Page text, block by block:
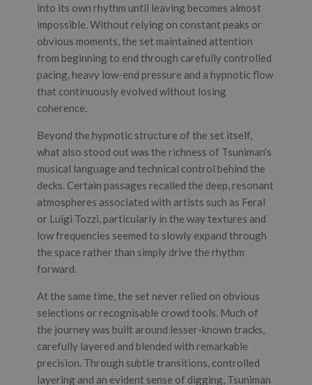
into its own rhythm until leaving becomes almost
impossible. Without relying on constant peaks or
obvious moments, the set maintained attention
from beginning to end through carefully controlled
pacing, heavy low-end pressure and a hypnotic flow
that continuously evolved without losing
coherence.
Beyond the hypnotic structure of the set itself,
what also stood out was the richness of Tsuniman’s
musical language and technical control behind the
decks. Certain passages recalled the deep, resonant
atmospheres associated with artists such as Feral
or Luigi Tozzi, particularly in the way textures and
low frequencies seemed to slowly expand through
the space rather than simply drive the rhythm
forward.
At the same time, the set never relied on obvious
selections or recognisable crowd tools. Much of
the journey was built around lesser-known tracks,
carefully layered and blended with remarkable
precision. Through subtle transitions, controlled
layering and an evident sense of digging, Tsuniman